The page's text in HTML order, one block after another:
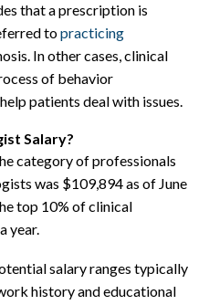
that a prescription is
topracticing
In other cases, clinical
of behavior
patients deal with issues.
Salary?
category of professionals
was $109,894 as of June
top 10% of clinical
year.
salary ranges typically
history and educational